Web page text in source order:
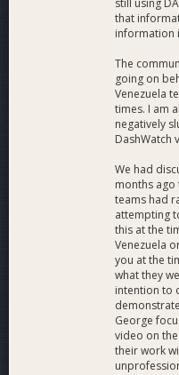
still using
that
information
The
going on
Venezuela
times. I am
negatively
DashWatch
We had
months ago
teams had
attempting
this at the
Venezuela
you at the
what they
intention to
George
video on
their work